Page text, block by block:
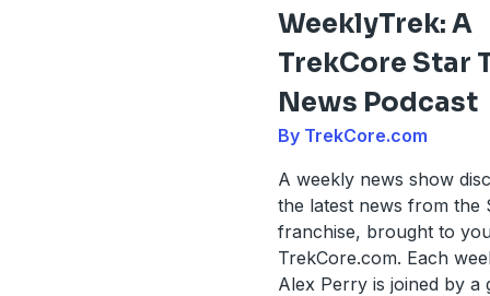
WeeklyTrek: A
TrekCore Star
News Podcast
By TrekCore.com
A weekly news show
the latest news from the
franchise, brought to
TrekCore.com. Each
Alex Perry is joined by a